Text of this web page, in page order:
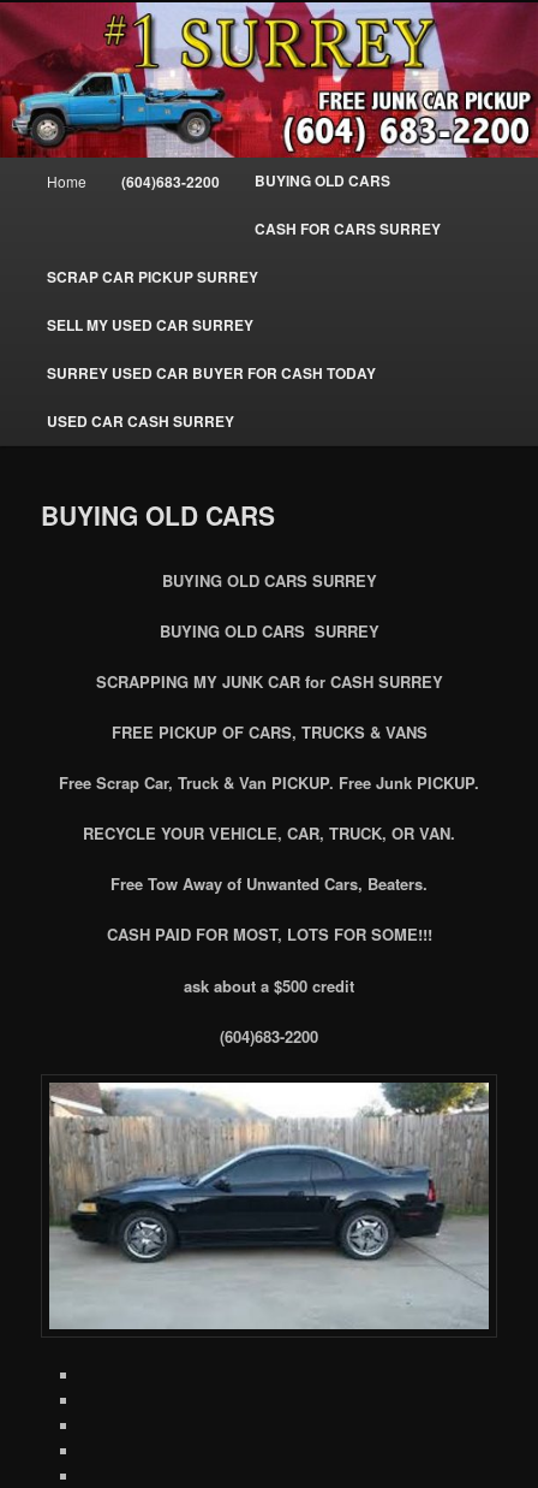
Skip
to
primary
content#1 CASH FOR CARS SURREY – 604-
683-2200 – SURREY USED CAR
Cash BUYER SELL MY USED CAR
for CASH in SURREY British
Columbia CANADA
www.surreycarpickup.com
SELL MY OLD CAR IN SURREY BC, WE PAY FOR JUNK CARS, TRUCKS
& VANS IN SURREY, DELTA, NEWTON, GUILFORD, LADNER, WHITE
ROCK, BC. WE PICK UP SCRAP AUTO WASTE INSTANTLY. JUNK MY CAR
FOR CASH TODAY, NORTH SURREY, CANADA
Home (604)683-2200 BUYING OLD CARS
CASH FOR CARS SURREY
SCRAP CAR PICKUP SURREY
SELL MY USED CAR SURREY
SURREY USED CAR BUYER FOR CASH TODAY
USED CAR CASH SURREY
BUYING OLD CARS
BUYING OLD CARS SURREY
BUYING OLD CARS SURREY
SCRAPPING MY JUNK CAR for CASH SURREY
FREE PICKUP OF CARS, TRUCKS & VANS
Free Scrap Car, Truck & Van PICKUP. Free Junk PICKUP.
RECYCLE YOUR VEHICLE, CAR, TRUCK, OR VAN.
Free Tow Away of Unwanted Cars, Beaters.
CASH PAID FOR MOST, LOTS FOR SOME!!!
ask about a $500 credit
(604)683-2200